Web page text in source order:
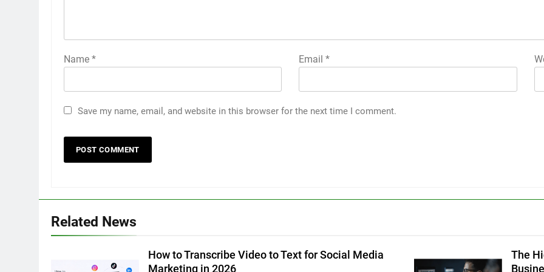
Name * Email*
Save my name, email, and website in this browser for the next time I comment.
Related News
How to Transcribe Video to Text for Social Media
Marketing in 2026
The
5 Must-Have Clear Aligner
How to Transcribe Video to
Text for Social Media Marketing
in 2026
BUSINESS TECH